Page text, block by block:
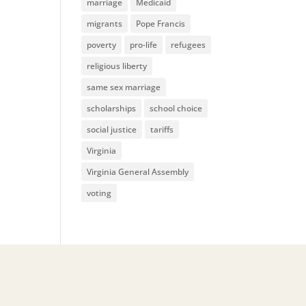
marriage
Medicaid
migrants
Pope Francis
poverty
pro-life
refugees
religious liberty
same sex marriage
scholarships
school choice
social justice
tariffs
Virginia
Virginia General Assembly
voting